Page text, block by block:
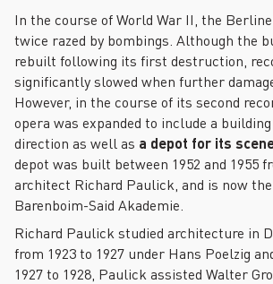
In the course of World War II, the
twice razed by bombings. Although the
rebuilt following its first destruction,
significantly slowed when further
However, in the course of its second
opera was expanded to include a
direction as well as a depot for its
depot was built between 1952 and 1955
architect Richard Paulick, and is now
Barenboim-Said Akademie.
Richard Paulick studied architecture in
from 1923 to 1927 under Hans Poelzig
1927 to 1928, Paulick assisted Walter